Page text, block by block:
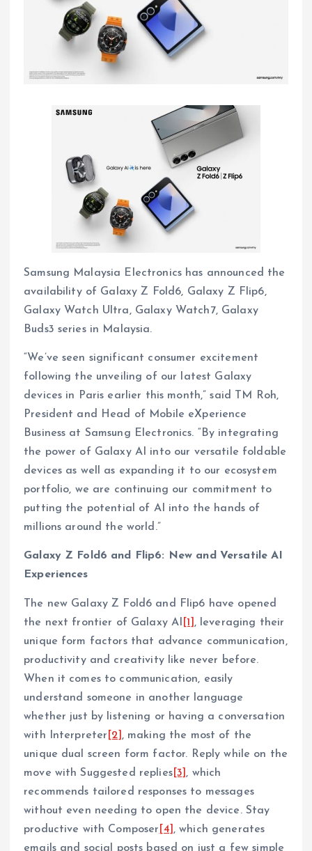
Samsung Malaysia Electronics has announced the
availability of Galaxy Z Fold6, Galaxy Z Flip6,
Galaxy Watch Ultra, Galaxy Watch7, Galaxy
Buds3 series in Malaysia.
“We’ve seen significant consumer excitement
following the unveiling of our latest Galaxy
devices in Paris earlier this month,” said TM Roh,
President and Head of Mobile eXperience
Business at Samsung Electronics. “By integrating
the power of Galaxy AI into our versatile foldable
devices as well as expanding it to our ecosystem
portfolio, we are continuing our commitment to
putting the potential of AI into the hands of
millions around the world.”
Galaxy Z Fold6 and Flip6: New and Versatile AI
Experiences
The new Galaxy Z Fold6 and Flip6 have opened
the next frontier of Galaxy AI [1] , leveraging their
unique form factors that advance communication,
productivity and creativity like never before.
When it comes to communication, easily
understand someone in another language
whether just by listening or having a conversation
with Interpreter [2] , making the most of the
unique dual screen form factor. Reply while on the
move with Suggested replies[3] , which
recommends tailored responses to messages
without even needing to open the device. Stay
productive with Composer [4] , which generates
emails and social posts based on just a few simple